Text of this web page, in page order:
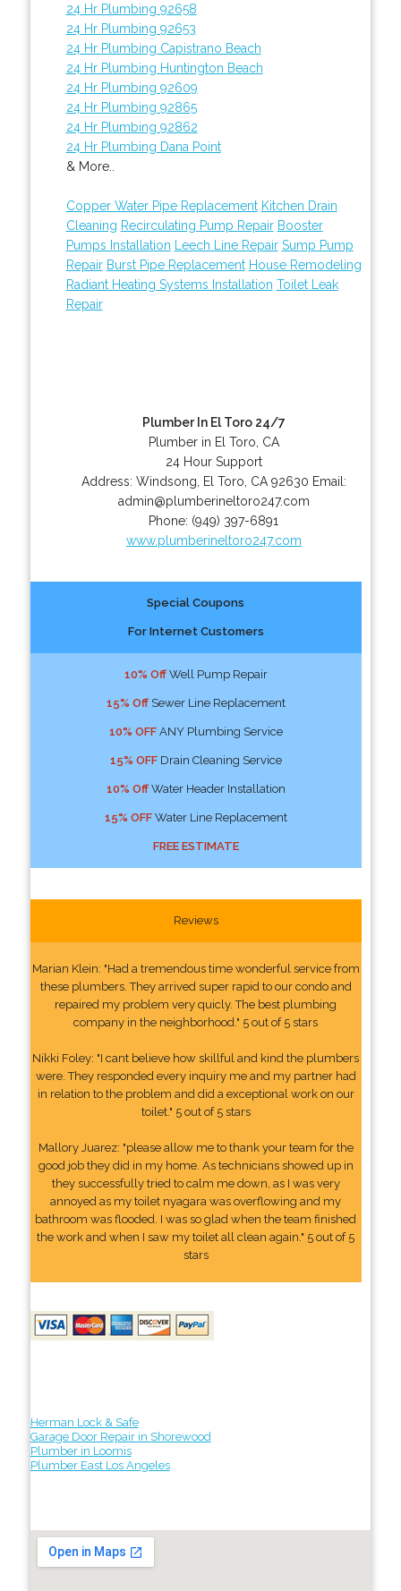
24 Hr Plumbing 92658
24 Hr Plumbing 92653
24 Hr Plumbing Capistrano Beach
24 Hr Plumbing Huntington Beach
24 Hr Plumbing 92609
24 Hr Plumbing 92865
24 Hr Plumbing 92862
24 Hr Plumbing Dana Point
& More..
Copper Water Pipe Replacement Kitchen Drain
Cleaning Recirculating Pump Repair Booster
Pumps Installation
Leech Line Repair Sump Pump
Repair Burst Pipe Replacement House Remodeling
Radiant Heating Systems Installation Toilet Leak
Repair
Plumber In El Toro 24/7
Plumber in El Toro, CA
24 Hour Support
Address: Windsong El Toro CA 92630 Email:
admin@plumberineltoro247.com
Phone: (949) 397-6891
www.plumberineltoro247.com
Special Coupons
For Internet Customers
10% OffWell Pump Repair
15% OffSewer Line Replacement
10% OFFANY Plumbing Service
15% OFFDrain Cleaning Service
10% OffWater Header Installation
15% OFFWater Line Replacement
FREE ESTIMATE
Reviews
Marian Klein: "Had a tremendous time wonderful service from
these plumbers. They arrived super rapid to our condo and
repaired my problem very quicly. The best plumbing
company in the neighborhood." 5 out of 5 stars
Nikki Foley: "I cant believe how skillful and kind the plumbers
were. They responded every inquiry me and my partner had
in relation to the problem and did a exceptional work on our
toilet." 5 out of 5 stars
Mallory Juarez: "please allow me to thank your team for the
good job they did in my home. As technicians showed up in
they successfully tried to calm me down, as I was very
annoyed as my toilet nyagara was overflowing and my
bathroom was flooded. I was so glad when the team finished
the work and when I saw my toilet all clean again." 5 out of 5
stars
Herman Lock & Safe
Garage Door Repair in Shorewood
Plumber in Loomis
Plumber East Los Angeles